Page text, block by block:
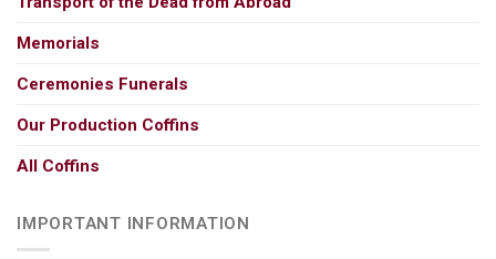
Memorials
Ceremonies Funerals
Our Production Coffins
All Coffins
IMPORTANT INFORMATION